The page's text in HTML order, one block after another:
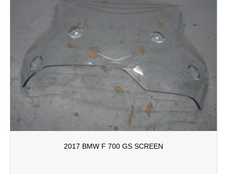
2017 BMW F 700 GS SCREEN